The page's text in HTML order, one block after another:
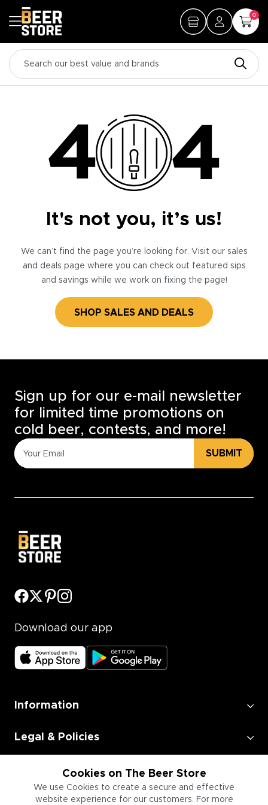
0
It's not you, it’s us!
We can’t find the page you’re looking for. Visit our sales
and deals page where you can check out featured sips
and savings while we work on fixing the page!
SHOP SALES AND DEALS
Cookies on The Beer Store
We use Cookies to create a secure and effective
website experience for our customers. For more
Sign up for our e-mail newsletter
for limited time promotions on
cold beer, contests, and more!
SUBMIT
Download our app
Information
Legal & Policies
Employment
Information for Businesses